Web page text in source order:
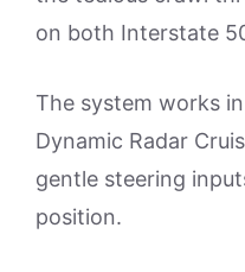
on both Interstate
The system works
Dynamic Radar
gentle steering
position.